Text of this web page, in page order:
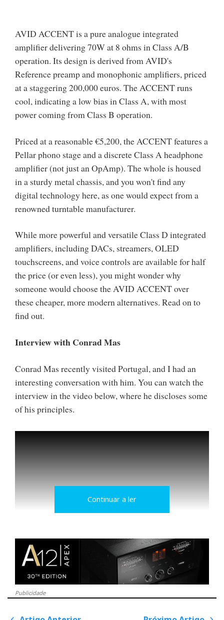
AVID ACCENT is a pure analogue integrated
amplifier delivering 70W at 8 ohms in Class A/B
operation. Its design is derived from AVID's
Reference preamp and monophonic amplifiers, priced
at a staggering 200,000 euros. The ACCENT runs
cool, indicating a low bias in Class A, with most
power coming from Class B operation.
Priced at a reasonable €5,200, the ACCENT features a
Pellar phono stage and a discrete Class A headphone
amplifier (not just an OpAmp). The whole is housed
in a sturdy metal chassis, and you won't find any
digital technology here, as one would expect from a
renowned turntable manufacturer.
While more powerful and versatile Class D integrated
amplifiers, including DACs, streamers, OLED
touchscreens, and voice controls are available for half
the price (or even less), you might wonder why
someone would choose the AVID ACCENT over
these cheaper, more modern alternatives. Read on to
find out.
Interview with Conrad Mas
Conrad Mas recently visited Portugal, and I had an
interesting conversation with him. You can watch the
interview in the video below, where he discloses some
of his principles.
Hi-Fi with a face
Conrad believes that potential consumers of AVID's
amplifiers primarily listen to LPs and prefer to be
Continuar a ler
Publicidade